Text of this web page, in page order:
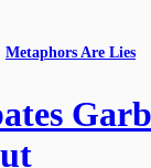
Metaphors Are Lies